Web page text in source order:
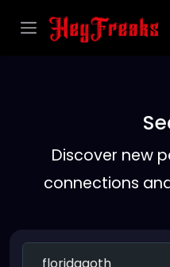
Discover new
connections